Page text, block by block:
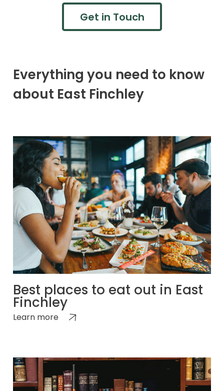
Get in Touch
Everything you need to know
about East Finchley
Best places to eat out in East
Finchley
Learn more